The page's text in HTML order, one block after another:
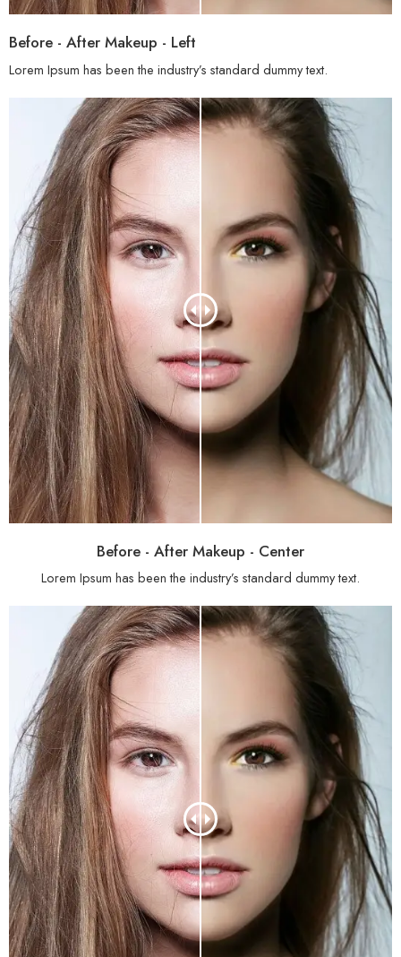
Before - After Makeup - Left
Lorem Ipsum has been the industry’s standard dummy text.
Before - After Makeup - Center
Lorem Ipsum has been the industry’s standard dummy text.